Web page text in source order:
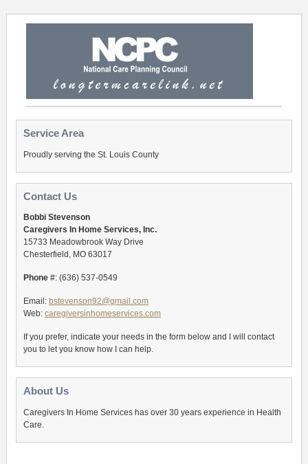
Service Area
Proudly serving the St. Louis County
Contact Us
Bobbi Stevenson
Caregivers In Home Services, Inc.
15733 Meadowbrook Way Drive
Chesterfield, MO 63017
Phone#: (636) 537-0549
Email: bstevenson92@gmail.com
Web: caregiversinhomeservices.com
If you prefer, indicate your needs in the form below and I will contact
you to let you know how I can help.
About Us
Caregivers In Home Services has over 30 years experience in Health
Care.